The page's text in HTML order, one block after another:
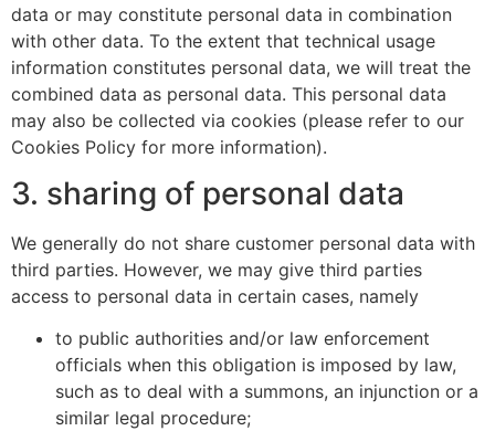
data or may constitute personal data in combination
with other data. To the extent that technical usage
information constitutes personal data, we will treat the
combined data as personal data. This personal data
may also be collected via cookies (please refer to our
Cookies Policy for more information).
3. sharing of personal data
We generally do not share customer personal data with
third parties. However, we may give third parties
access to personal data in certain cases, namely
to public authorities and/or law enforcement
officials when this obligation is imposed by law,
such as to deal with a summons, an injunction or a
similar legal procedure;